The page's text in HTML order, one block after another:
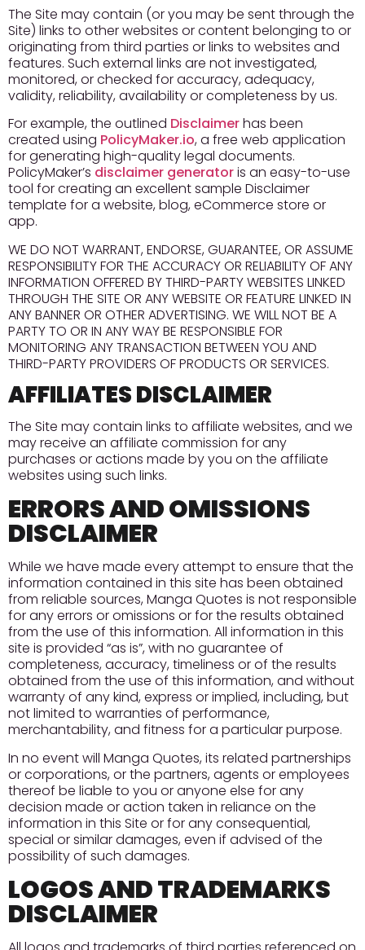
The Site may contain (or you may be sent through the
Site) links to other websites or content belonging to or
originating from third parties or links to websites and
features. Such external links are not investigated,
monitored, or checked for accuracy, adequacy,
validity, reliability, availability or completeness by us.
For example, the outlined Disclaimerhas been
created using PolicyMaker.io, a free web application
for generating high-quality legal documents.
PolicyMaker’s disclaimer generatoris an easy-to-use
tool for creating an excellent sample Disclaimer
template for a website, blog, eCommerce store or
app.
WE DO NOT WARRANT, ENDORSE, GUARANTEE, OR ASSUME
RESPONSIBILITY FOR THE ACCURACY OR RELIABILITY OF ANY
INFORMATION OFFERED BY THIRD-PARTY WEBSITES LINKED
THROUGH THE SITE OR ANY WEBSITE OR FEATURE LINKED IN
ANY BANNER OR OTHER ADVERTISING. WE WILL NOT BE A
PARTY TO OR IN ANY WAY BE RESPONSIBLE FOR
MONITORING ANY TRANSACTION BETWEEN YOU AND
THIRD-PARTY PROVIDERS OF PRODUCTS OR SERVICES.
AFFILIATES DISCLAIMER
The Site may contain links to affiliate websites, and we
may receive an affiliate commission for any
purchases or actions made by you on the affiliate
websites using such links.
ERRORS AND OMISSIONS
DISCLAIMER
While we have made every attempt to ensure that the
information contained in this site has been obtained
from reliable sources, Manga Quotes is not responsible
for any errors or omissions or for the results obtained
from the use of this information. All information in this
site is provided “as is”, with no guarantee of
completeness, accuracy, timeliness or of the results
obtained from the use of this information, and without
warranty of any kind, express or implied, including, but
not limited to warranties of performance,
merchantability, and fitness for a particular purpose.
In no event will Manga Quotes, its related partnerships
or corporations, or the partners, agents or employees
thereof be liable to you or anyone else for any
decision made or action taken in reliance on the
information in this Site or for any consequential,
special or similar damages, even if advised of the
possibility of such damages.
LOGOS AND TRADEMARKS
DISCLAIMER